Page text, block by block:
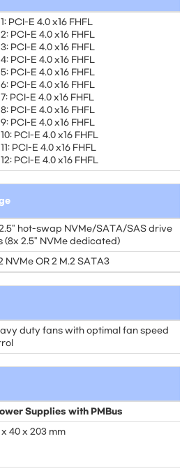
PCI-E 4.0 x16 FHFL
PCI-E 4.0 x16 FHFL
PCI-E 4.0 x16 FHFL
PCI-E 4.0 x16 FHFL
PCI-E 4.0 x16 FHFL
PCI-E 4.0 x16 FHFL
PCI-E 4.0 x16 FHFL
PCI-E 4.0 x16 FHFL
PCI-E 4.0 x16 FHFL
PCI-E 4.0 x16 FHFL
PCI-E 4.0 x16 FHFL
PCI-E 4.0 x16 FHFL
hot-swap NVMe/SATA/SAS drive
(8x 2.5" NVMe dedicated)
NVMe OR 2 M.2 SATA3
duty fans with optimal fan speed
Supplies with PMBus
x 40 x 203 mm